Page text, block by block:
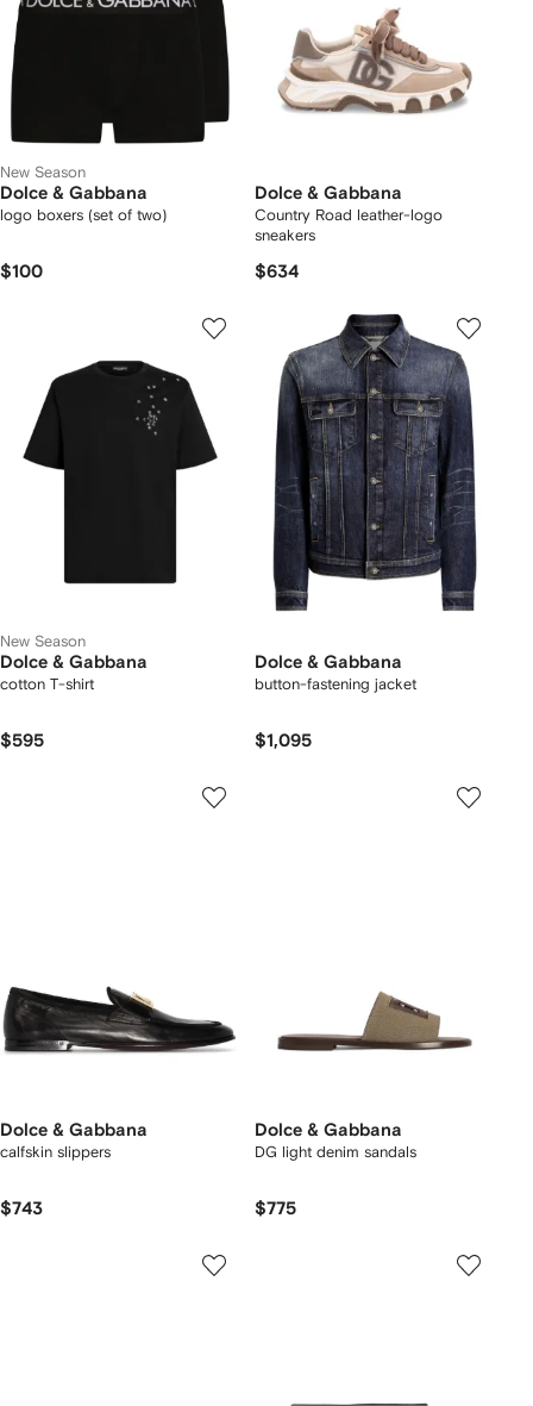
New Season
Dolce & Gabbana
logo boxers (set of two)
$100
Dolce & Gabbana
Country Road leather-logo
sneakers
$634
New Season
Dolce & Gabbana
cotton T-shirt
$595
Dolce & Gabbana
button-fastening jacket
$1,095
Dolce & Gabbana
calfskin slippers
$743
Dolce & Gabbana
DG light denim sandals
$775